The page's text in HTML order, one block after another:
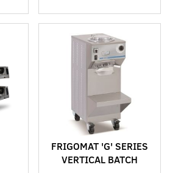
FRIGOMAT 'G' SERIES
VERTICAL BATCH